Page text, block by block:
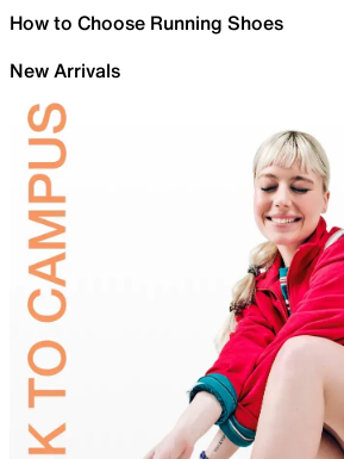
How to Choose Running Shoes
New Arrivals